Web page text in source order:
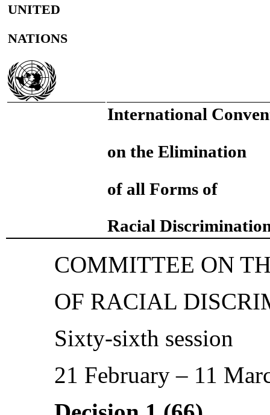
UNITED
NATIONS
International
on the Elimination
of all Forms of
Racial
COMMITTEE ON
OF RACIAL
Sixty-sixth session
21 February – 11